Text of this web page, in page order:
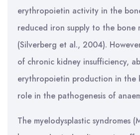
erythropoietin activity in the
reduced iron supply to the bone
(Silverberg et al., 2004).
of chronic kidney insufficiency,
erythropoietin production in the
role in the pathogenesis of
The myelodysplastic syndromes